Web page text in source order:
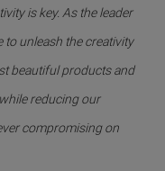
is key. As the leader
to unleash the creativity
beautiful products and
reducing our
compromising on